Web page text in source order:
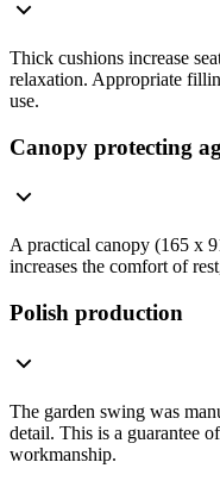
Thick cushions increase
relaxation. Appropriate
use.
Canopy protecting
A practical canopy (165 x
increases the comfort of
Polish production
The garden swing was
detail. This is a guarantee
workmanship.